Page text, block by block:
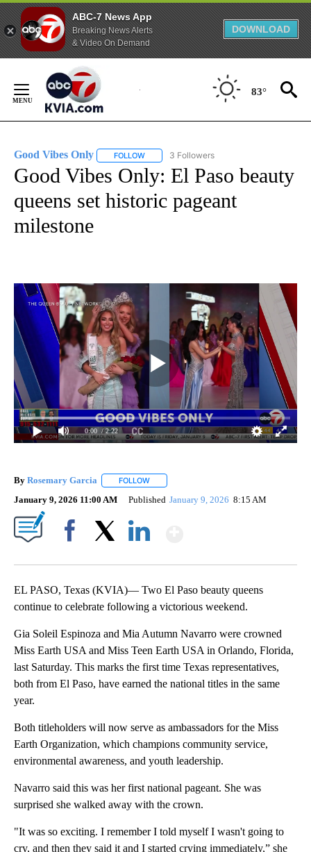
ABC-7 News App
Breaking News Alerts
& Video On Demand
DOWNLOAD
Content
83°
Good Vibes Only FOLLOW FOLLOW "GOOD VIBES ONLY" TO RECEIVE
3 Followers
Good Vibes Only: El Paso beauty
queens set historic pageant
milestone
0:00 / 2:22
By Rosemary Garcia FOLLOW
January 9, 2026 11:00 AM Published January 9, 2026 8:15 AM
EL PASO, Texas (KVIA)— Two El Paso beauty queens
continue to celebrate following a victorious weekend.
Gia Soleil Espinoza and Mia Autumn Navarro were crowned
Miss Earth USA and Miss Teen Earth USA in Orlando, Florida,
last Saturday. This marks the first time Texas representatives,
both from El Paso, have earned the national titles in the same
year.
Both titleholders will now serve as ambassadors for the Miss
Earth Organization, which champions community service,
environmental awareness, and youth leadership.
Navarro said this was her first national pageant. She was
surprised she walked away with the crown.
"It was so exciting. I remember I told myself I wasn't going to
cry, and then they said it and I started crying immediately,” she